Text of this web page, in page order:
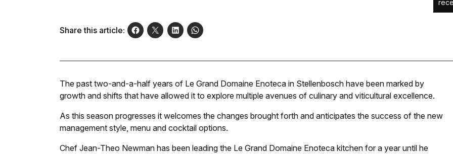
Share this article:
The past two-and-a-half years of Le Grand Domaine Enoteca in Stellenbosch have been marked by
growth and shifts that have allowed it to explore multiple avenues of culinary and viticultural excellence.
As this season progresses it welcomes the changes brought forth and anticipates the success of the new
management style, menu and cocktail options.
Chef Jean-Theo Newman has been leading the Le Grand Domaine Enoteca kitchen for a year until he